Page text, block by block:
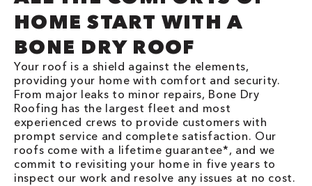
HOME START WITH A
BONE DRY ROOF
Your roof is a shield against the elements,
providing your home with comfort and security.
From major leaks to minor repairs, Bone Dry
Roofing has the largest fleet and most
experienced crews to provide customers with
prompt service and complete satisfaction. Our
roofs come with a lifetime guarantee*, and we
commit to revisiting your home in five years to
inspect our work and resolve any issues at no cost.